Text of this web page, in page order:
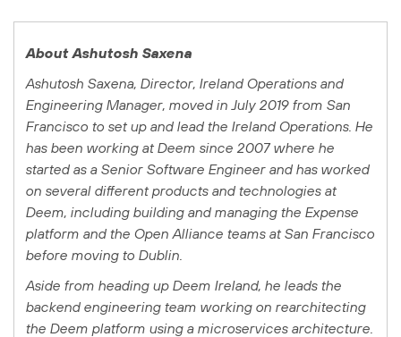
About Ashutosh Saxena
Ashutosh Saxena, Director, Ireland Operations and
Engineering Manager, moved in July 2019 from San
Francisco to set up and lead the Ireland Operations. He
has been working at Deem since 2007 where he
started as a Senior Software Engineer and has worked
on several different products and technologies at
Deem, including building and managing the Expense
platform and the Open Alliance teams at San Francisco
before moving to Dublin.
Aside from heading up Deem Ireland, he leads the
backend engineering team working on rearchitecting
the Deem platform using a microservices architecture.